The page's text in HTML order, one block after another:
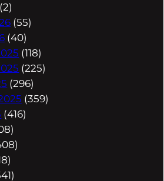
(2)
(55)
(40)
(118)
(225)
(296)
(359)
(416)